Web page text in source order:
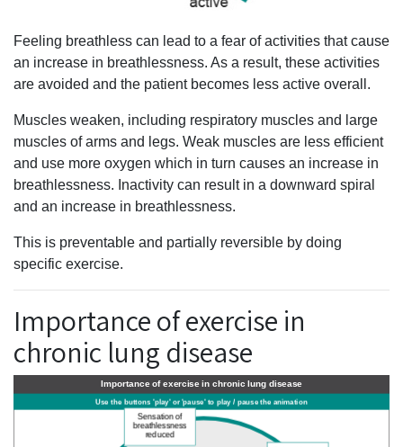
Feeling breathless can lead to a fear of activities that cause
an increase in breathlessness. As a result, these activities
are avoided and the patient becomes less active overall.
Muscles weaken, including respiratory muscles and large
muscles of arms and legs. Weak muscles are less efficient
and use more oxygen which in turn causes an increase in
breathlessness. Inactivity can result in a downward spiral
and an increase in breathlessness.
This is preventable and partially reversible by doing
specific exercise.
Importance of exercise in
chronic lung disease
Importance of exercise in chronic lung disease
BREATHING CYCLE
Use the buttons 'play' or 'pause' to play / pause the animation
Sensation of
breathlessness
reduced